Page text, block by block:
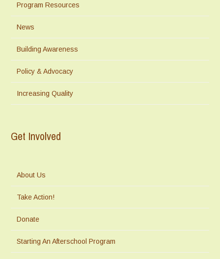
Program Resources
News
Building Awareness
Policy & Advocacy
Increasing Quality
Get Involved
About Us
Take Action!
Donate
Starting An Afterschool Program